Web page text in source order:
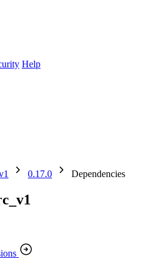
Help
0.17.0 Dependencies